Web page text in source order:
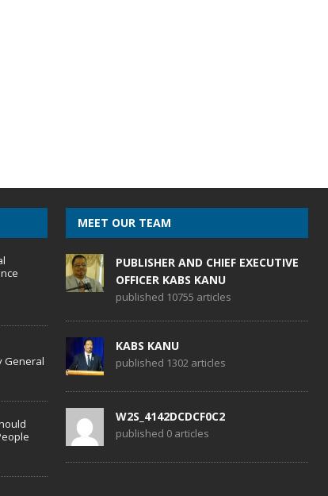
General
MEET OUR TEAM
PUBLISHER AND CHIEF EXECUTIVE
OFFICER KABS KANU
published 10755 articles
KABS KANU
published 1302 articles
W2S_4142DCDCF0C2
published 0 articles